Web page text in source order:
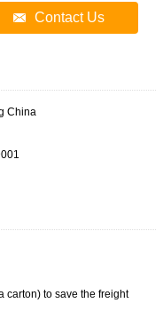
Contact Us
China
carton) to save the freight